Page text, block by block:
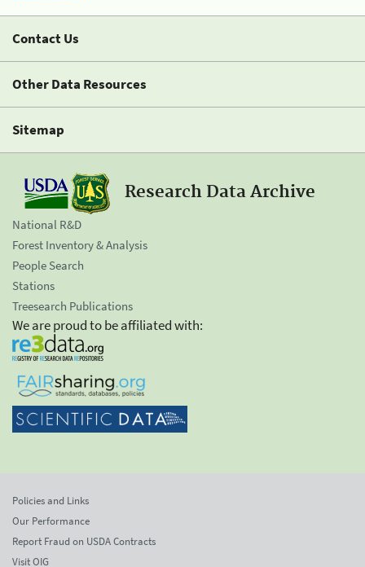
Contact Us
Other Data Resources
Sitemap
Research Data Archive
National R&D
Forest Inventory & Analysis
People Search
Stations
Treesearch Publications
We are proud to be affiliated with:
Policies and Links
Our Performance
Report Fraud on USDA Contracts
Visit OIG